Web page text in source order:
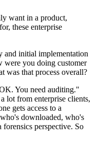
want in a product,
these enterprise
and initial implementation
were you doing customer
was that process overall?
You need auditing."
lot from enterprise clients,
gets access to a
downloaded, who's
perspective. So